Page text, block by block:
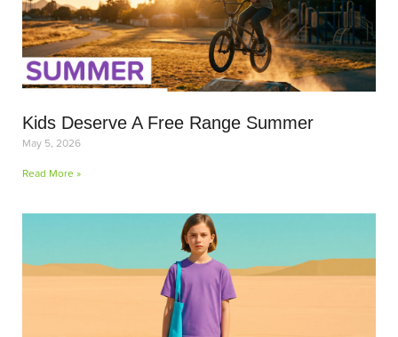
Kids Deserve A Free Range Summer
May 5, 2026
Read More »